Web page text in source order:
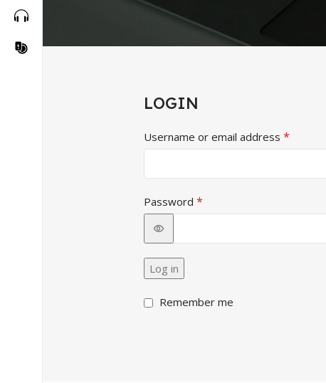
LOGIN
Username or email address *
Password *
Alternative:
Log in
Remember me